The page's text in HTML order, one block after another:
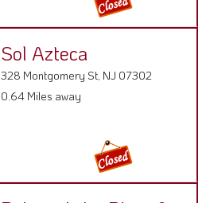
Sol Azteca
328 Montgomery St, NJ 07302
0.64 Miles away